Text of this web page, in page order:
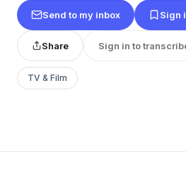
Send to my inbox Sign
Share Sign in to
TV & Film